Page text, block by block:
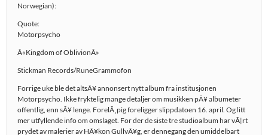
Norwegian):
Quote:
Motorpsycho
Â«Kingdom of OblivionÂ»
Stickman Records/RuneGrammofon
Forrige uke ble det altsÃ¥ annonsert nytt album fra institusjonen
Motorpsycho. Ikke fryktelig mange detaljer om musikken pÃ¥ albumeter
offentlig, enn sÃ¥ lenge. ForelÃ¸pig foreligger slippdatoen 16. april. Og litt
mer utfyllende info om omslaget. For der de siste tre studioalbum har vÃ¦rt
prydet av malerier av HÃ¥kon GullvÃ¥g, er dennegang den umiddelbart